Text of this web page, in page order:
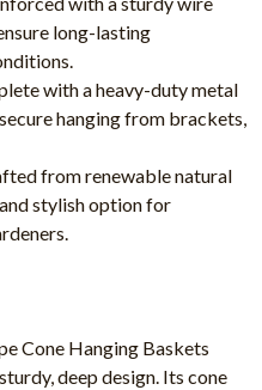
long-lasting
with a heavy-duty metal
hanging from brackets,
from renewable natural
stylish option for
Cone Hanging Baskets
deep design. Its cone